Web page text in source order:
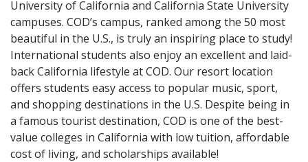
University of California and California State University
campuses. COD’s campus, ranked among the 50 most
beautiful in the U.S., is truly an inspiring place to study!
International students also enjoy an excellent and laid-
back California lifestyle at COD. Our resort location
offers students easy access to popular music, sport,
and shopping destinations in the U.S. Despite being in
a famous tourist destination, COD is one of the best-
value colleges in California with low tuition, affordable
cost of living, and scholarships available!